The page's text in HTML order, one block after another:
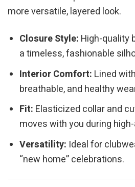
more versatile, layered look.
Closure Style: High-quality
a timeless, fashionable
Interior Comfort: Lined with
breathable, and healthy
Fit: Elasticized collar and
moves with you during
Versatility: Ideal for
“new home” celebrations.